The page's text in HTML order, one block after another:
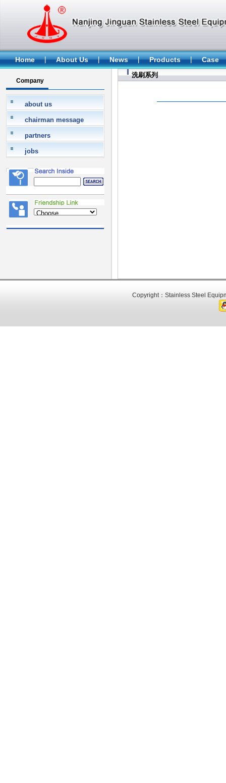
Home About Us News Products Case
Company
about us
chairman message
partners
jobs
洗刷系列
Copyright：Stainless Steel